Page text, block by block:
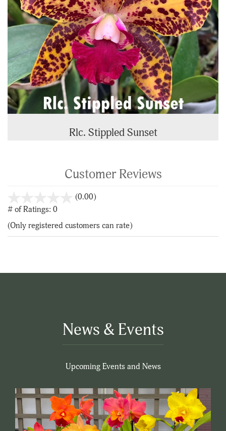
Rlc. Stippled Sunset
Customer Reviews
(0.00)stars
5
# of Ratings: 0
(Only registered customers can rate)
News & Events
Upcoming Events and News